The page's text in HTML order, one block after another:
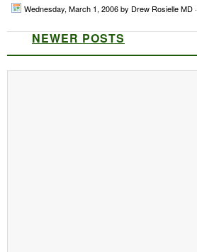
Wednesday, March 1, 2006by Drew Rosielle MD ·
NEWER POSTS